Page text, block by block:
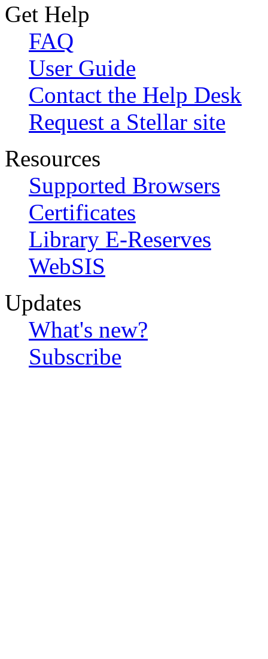
Get Help
FAQ
User Guide
Contact the Help Desk
Request a Stellar site
Resources
Supported Browsers
Certificates
Library E-Reserves
WebSIS
Updates
What's new?
Subscribe